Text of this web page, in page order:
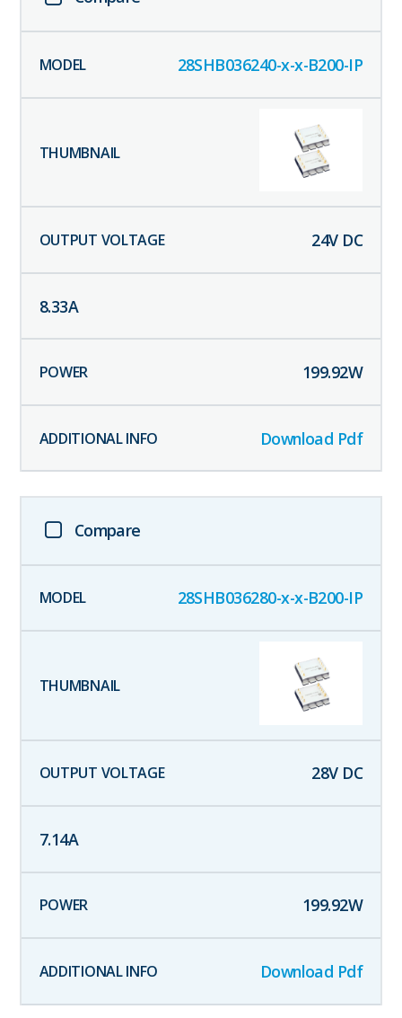
28SHB036240-x-x-B200-IP
24V DC
8.33A
199.92W
Download Pdf
Compare
28SHB036280-x-x-B200-IP
28V DC
7.14A
199.92W
Download Pdf